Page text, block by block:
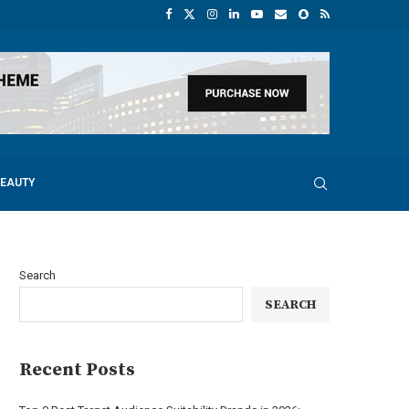
Search
SEARCH
Recent Posts